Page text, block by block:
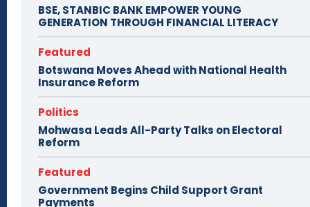
BSE, STANBIC BANK EMPOWER YOUNG
GENERATION THROUGH FINANCIAL LITERACY
Featured
Botswana Moves Ahead with National Health
Insurance Reform
Politics
Mohwasa Leads All-Party Talks on Electoral
Reform
Featured
Government Begins Child Support Grant
Payments